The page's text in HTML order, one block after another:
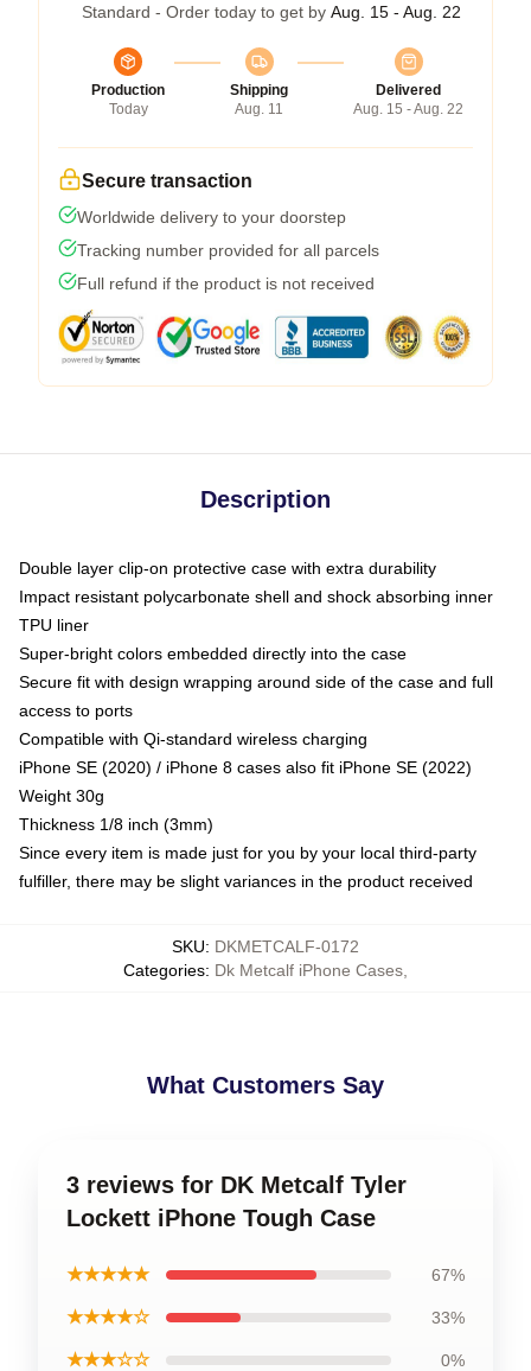
Standard - Order today to get by Aug. 15 - Aug. 22
Production
Today
Shipping
Aug. 11
Delivered
Aug. 15 - Aug. 22
Secure transaction
Worldwide delivery to your doorstep
Tracking number provided for all parcels
Full refund if the product is not received
Description
Double layer clip-on protective case with extra durability
Impact resistant polycarbonate shell and shock absorbing inner
TPU liner
Super-bright colors embedded directly into the case
Secure fit with design wrapping around side of the case and full
access to ports
Compatible with Qi-standard wireless charging
iPhone SE (2020) / iPhone 8 cases also fit iPhone SE (2022)
Weight 30g
Thickness 1/8 inch (3mm)
Since every item is made just for you by your local third-party
fulfiller, there may be slight variances in the product received
SKU: DKMETCALF-0172
Categories: Dk Metcalf iPhone Cases
What Customers Say
3 reviews for DK Metcalf Tyler
Lockett iPhone Tough Case
★★★★★ 67%
★★★★☆ 33%
★★★☆☆ 0%